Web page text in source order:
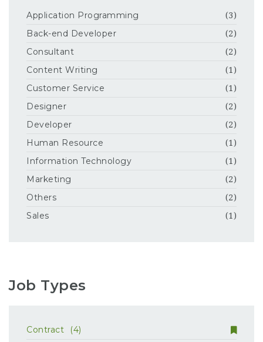
Application Programming (3)
Back-end Developer (2)
Consultant (2)
Content Writing (1)
Customer Service (1)
Designer (2)
Developer (2)
Human Resource (1)
Information Technology (1)
Marketing (2)
Others (2)
Sales (1)
Job Types
Contract
(4)